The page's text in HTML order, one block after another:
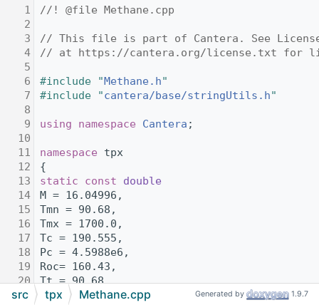
1
//! @file Methane.cpp
2
3
// This file is part of Cantera. See
4
// at https://cantera.org/license.txt for
5
6
#include "Methane.h"
7
#include "cantera/base/stringUtils.h"
8
9
using namespace Cantera ;
10
11
namespace tpx
12
{
13
static const
double
14
M = 16.04996,
15
Tmn = 90.68,
16
Tmx = 1700.0,
17
Tc = 190.555,
18
Pc = 4.5988e6,
19
Roc= 160.43,
20
Tt = 90.68,
21
Pt=11743.5675,
src tpx Methane.cpp Generated by 1.9.7